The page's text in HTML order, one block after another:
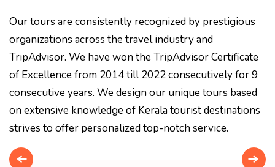
Our tours are consistently recognized by prestigious
organizations across the travel industry and
TripAdvisor. We have won the TripAdvisor Certificate
of Excellence from 2014 till 2022 consecutively for 9
consecutive years. We design our unique tours based
on extensive knowledge of Kerala tourist destinations
strives to offer personalized top-notch service.